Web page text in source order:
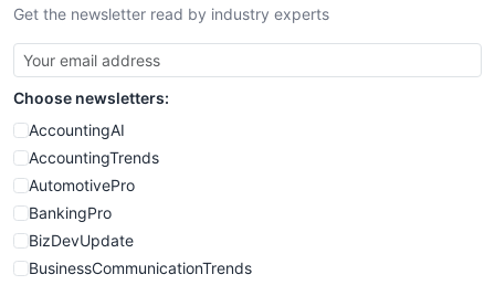
SmallBusinessNews
SmallBusinessUpdate
SmallSiteNews
SmallWebBusiness
WebProBusiness
WebsiteNotes
Get the newsletter read by industry experts
Choose newsletters:
AccountingAI
AccountingTrends
AutomotivePro
BankingPro
BizDevUpdate
BusinessCommunicationTrends